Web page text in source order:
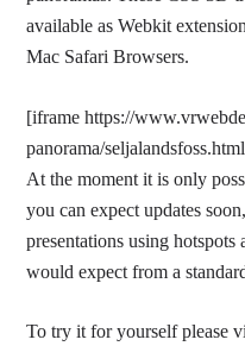
available as Webkit
Mac Safari Browsers.
[iframe https://
panorama/
At the moment it is only
you can expect updates
presentations using
would expect from a
To try it for yourself please